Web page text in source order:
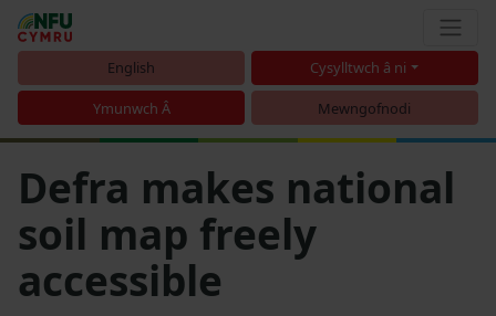
English Cysylltwch â ni
Ymunwch Â Mewngofnodi
Defra makes national
soil map freely
accessible